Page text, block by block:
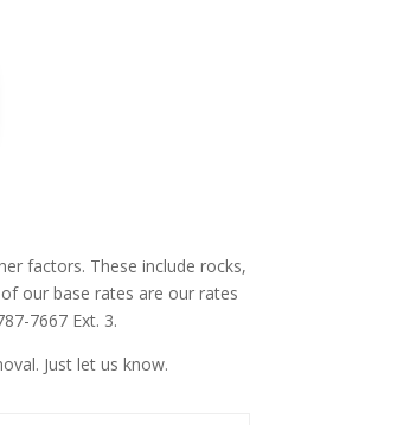
factors. These include rocks,
our base rates are our rates
7667 Ext. 3.
Just let us know.